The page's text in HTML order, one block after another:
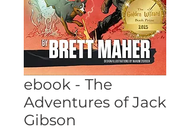
ebook - The
Adventures of Jack
Gibson